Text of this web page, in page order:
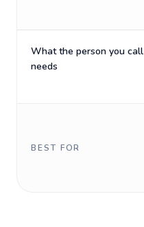
What the person you call
needs
BEST FOR